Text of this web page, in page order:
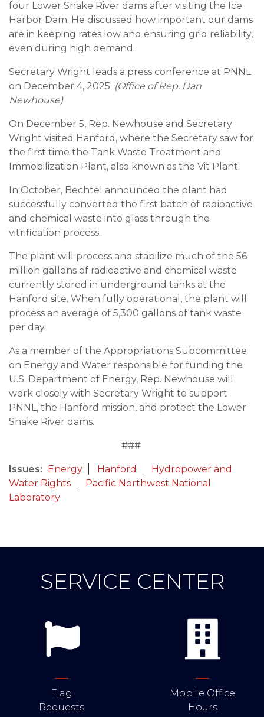
four Lower Snake River dams after visiting the Ice
Harbor Dam. He discussed how important our dams
are in keeping rates low and ensuring grid reliability,
even during high demand.
Secretary Wright leads a press conference at PNNL
on December 4, 2025. (Office of Rep. Dan
Newhouse)
On December 5, Rep. Newhouse and Secretary
Wright visited Hanford, where the Secretary saw for
the first time the Tank Waste Treatment and
Immobilization Plant, also known as the Vit Plant.
In October, Bechtel announced the plant had
successfully converted the first batch of radioactive
and chemical waste into glass through the
vitrification process.
The plant will process and stabilize much of the 56
million gallons of radioactive and chemical waste
currently stored in underground tanks at the
Hanford site. When fully operational, the plant will
process an average of 5,300 gallons of tank waste
per day.
As a member of the Appropriations Subcommittee
on Energy and Water responsible for funding the
U.S. Department of Energy, Rep. Newhouse will
work closely with Secretary Wright to support
PNNL, the Hanford mission, and protect the Lower
Snake River dams.
###
Issues: Energy Hanford
Hydropower and
Water Rights
Pacific Northwest National
Laboratory
SERVICE CENTER
Flag
Requests
Mobile Office
Hours